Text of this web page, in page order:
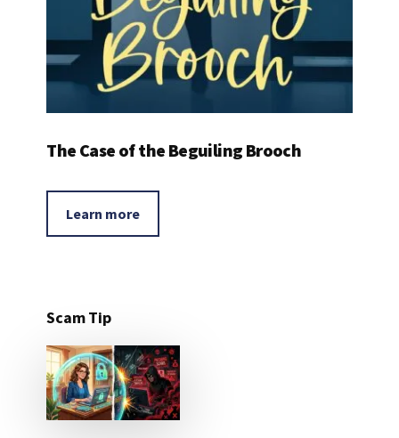
The Case of the Beguiling Brooch
Learn more
Scam Tip